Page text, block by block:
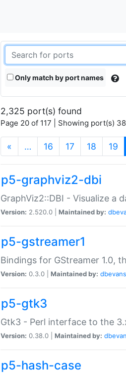
Only match by port names
2,325 port(s) found
Page 20 of 117 | Showing port(s)
« … 16 17 18 19
p5-graphviz2-dbi
GraphViz2::DBI - Visualize a
Version: 2.520.0 | Maintained by:
p5-gstreamer1
Bindings for GStreamer 1.0,
Version: 0.3.0 | Maintained by: dbevans
p5-gtk3
Gtk3 - Perl interface to the
Version: 0.38.0 | Maintained by:
p5-hash-case